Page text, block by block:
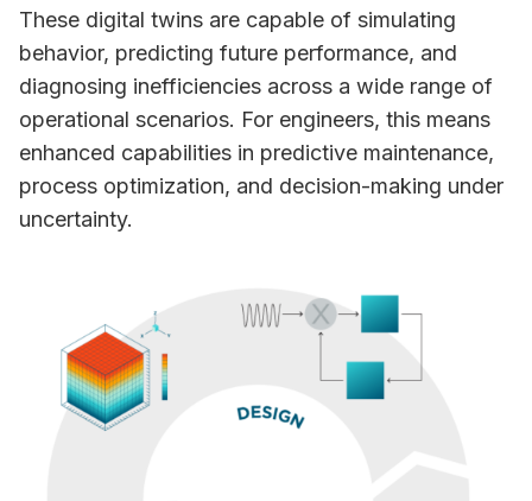
These digital twins are capable of simulating
behavior, predicting future performance, and
diagnosing inefficiencies across a wide range of
operational scenarios. For engineers, this means
enhanced capabilities in predictive maintenance,
process optimization, and decision-making under
uncertainty.